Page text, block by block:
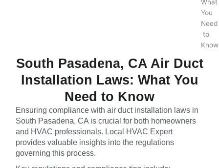
South Pasadena, CA Air Duct
Installation Laws: What You
Need to Know
Ensuring compliance with air duct installation laws in
South Pasadena, CA is crucial for both homeowners
and HVAC professionals. Local HVAC Expert
provides valuable insights into the regulations
governing this process.